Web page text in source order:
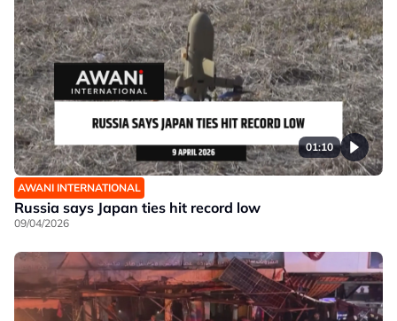
01:10
AWANI INTERNATIONAL
Russia says Japan ties hit record low
09/04/2026